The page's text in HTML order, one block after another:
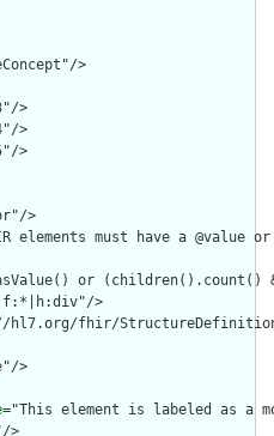
>
>
>
>
>
elements must have a @value
or
>
hl7.org/fhir/
>
="This element is labeled as a
>